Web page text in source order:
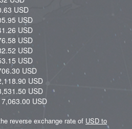
USD
USD
USD
USD
USD
USD
USD
USD
USD
USD
reverse exchange rate of USD to